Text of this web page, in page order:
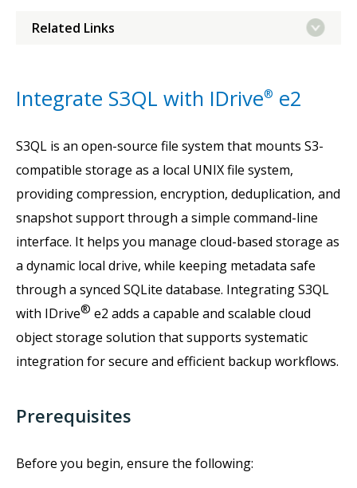
Related Links
Integrate S3QL with IDrive® e2
S3QL is an open-source file system that mounts S3-
compatible storage as a local UNIX file system,
providing compression, encryption, deduplication, and
snapshot support through a simple command-line
interface. It helps you manage cloud-based storage as
a dynamic local drive, while keeping metadata safe
through a synced SQLite database. Integrating S3QL
with IDrive® e2 adds a capable and scalable cloud
object storage solution that supports systematic
integration for secure and efficient backup workflows.
Prerequisites
Before you begin, ensure the following: